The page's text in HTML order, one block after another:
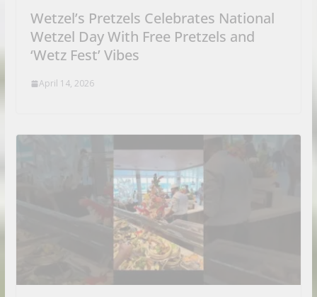
Wetzel’s Pretzels Celebrates National
Wetzel Day With Free Pretzels and
‘Wetz Fest’ Vibes
April 14, 2026